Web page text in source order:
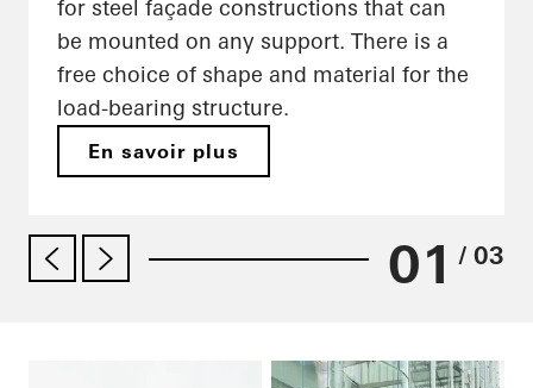
for steel façade constructions that can
be mounted on any support. There is a
free choice of shape and material for the
load-bearing structure.
En savoir plus
01 / 03